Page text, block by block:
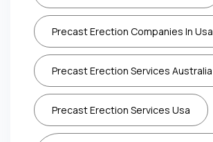
Precast Erection Companies In Usa
Precast Erection Services Australia
Precast Erection Services Usa